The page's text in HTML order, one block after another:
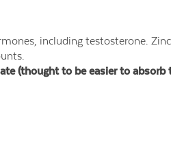
including testosterone.
(thought to be easier to absorb